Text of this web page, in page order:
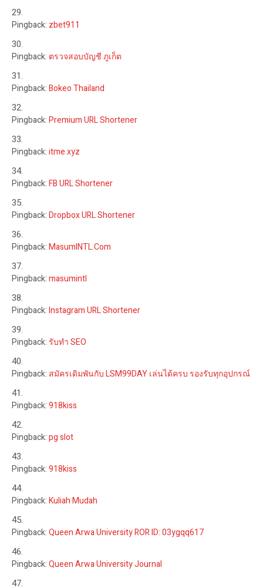
Pingback: zbet911
Pingback: ตรวจสอบบัญชี ภูเก็ต
Pingback:Bokeo Thailand
Pingback:Premium URL Shortener
Pingback:itme.xyz
Pingback:FB URL Shortener
Pingback:Dropbox URL Shortener
Pingback:MasumINTL.Com
Pingback:masumintl
Pingback:Instagram URL Shortener
Pingback: รับทำ SEO
Pingback: สมัครเดิมพันกับ LSM99DAY เล่นได้ครบ รองรับทุกอุปกรณ์
Pingback:918kiss
Pingback:pg slot
Pingback:918kiss
Pingback:Kuliah Mudah
Pingback:Queen Arwa University ROR ID: 03ygqq617
Pingback:Queen Arwa University Journal